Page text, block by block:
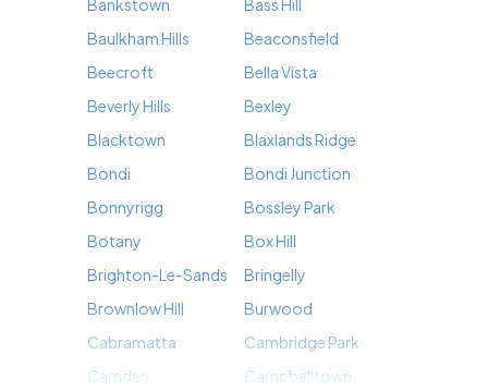
Bankstown
Bass Hill
Baulkham Hills
Beaconsfield
Beecroft
Bella Vista
Beverly Hills
Bexley
Blacktown
Blaxlands Ridge
Bondi
Bondi Junction
Bonnyrigg
Bossley Park
Botany
Box Hill
Brighton-Le-Sands
Bringelly
Brownlow Hill
Burwood
Cabramatta
Cambridge Park
Camden
Campbelltown